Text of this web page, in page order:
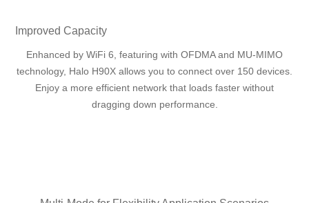
Improved Capacity
Enhanced by WiFi 6, featuring with OFDMA and MU-MIMO
technology, Halo H90X allows you to connect over 150 devices.
Enjoy a more efficient network that loads faster without
dragging down performance.